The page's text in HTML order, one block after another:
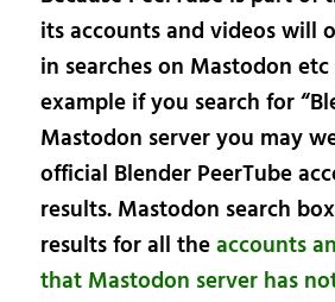
its accounts and videos will
in searches on Mastodon etc
example if you search for
Mastodon server you may
official Blender PeerTube
results. Mastodon search
results for all theaccounts
that Mastodon server has